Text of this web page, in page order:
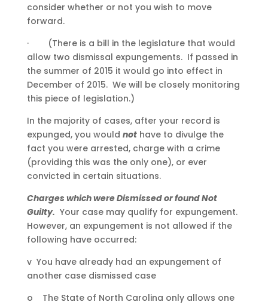
consider whether or not you wish to move
forward.
· (There is a bill in the legislature that would
allow two dismissal expungements. If passed in
the summer of 2015 it would go into effect in
December of 2015. We will be closely monitoring
this piece of legislation.)
In the majority of cases, after your record is
expunged, you would nothave to divulge the
fact you were arrested, charge with a crime
(providing this was the only one), or ever
convicted in certain situations.
Charges which were Dismissed or found Not
Guilty. Your case may qualify for expungement.
However, an expungement is not allowed if the
following have occurred:
v You have already had an expungement of
another case dismissed case
o The State of North Carolina only allows one